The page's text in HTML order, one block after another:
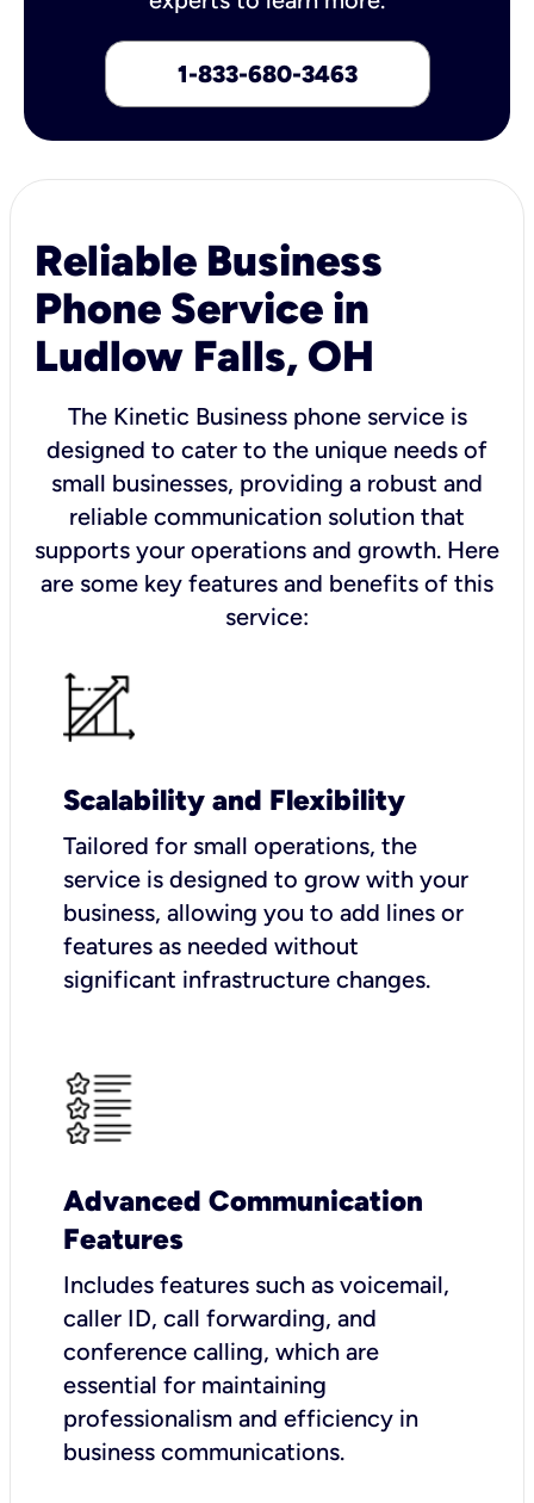
1-833-680-3463
Reliable Business
Phone Service in
Ludlow Falls, OH
The Kinetic Business phone service is
designed to cater to the unique needs of
small businesses, providing a robust and
reliable communication solution that
supports your operations and growth. Here
are some key features and benefits of this
service:
Scalability and Flexibility
Tailored for small operations, the
service is designed to grow with your
business, allowing you to add lines or
features as needed without
significant infrastructure changes.
Advanced Communication
Features
Includes features such as voicemail,
caller ID, call forwarding, and
conference calling, which are
essential for maintaining
professionalism and efficiency in
business communications.